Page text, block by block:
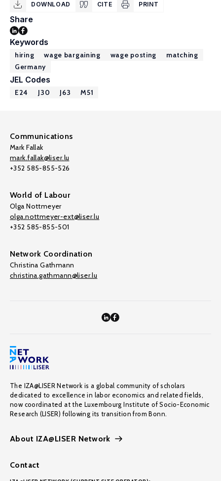
DOWNLOAD CITE PRINT
Share
Keywords
hiring wage bargaining wage posting
matching
Germany
JEL Codes
E24 J30 J63 M51
Communications
Mark Fallak
mark.fallak@liser.lu
+352 585-855-526
World of Labour
Olga Nottmeyer
olga.nottmeyer-ext@liser.lu
+352 585-855-501
Network Coordination
Christina Gathmann
christina.gathmann@liser.lu
The IZA@LISER Network is a global community of scholars
dedicated to excellence in labor economics and related fields,
now coordinated at the Luxembourg Institute of Socio-Economic
Research (LISER) following its transition from Bonn.
About IZA@LISER Network
Contact